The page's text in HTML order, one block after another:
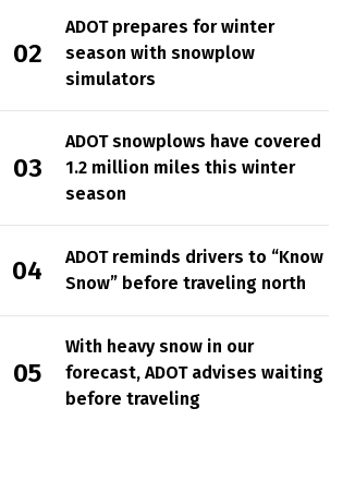
ADOT prepares for winter
season with snowplow
simulators
ADOT snowplows have covered
1.2 million miles this winter
season
ADOT reminds drivers to “Know
Snow” before traveling north
With heavy snow in our
forecast, ADOT advises waiting
before traveling